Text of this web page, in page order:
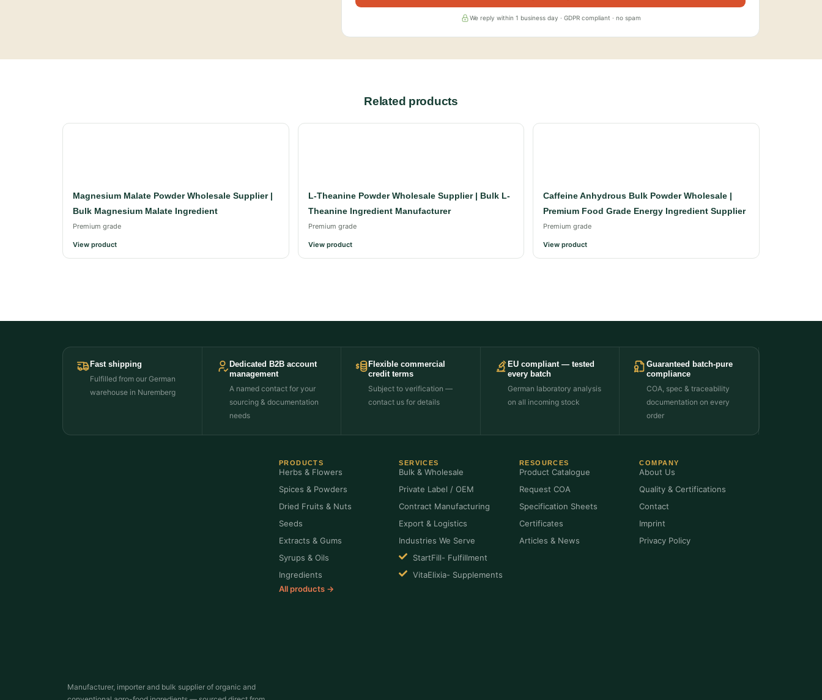
We reply within 1 business day · GDPR compliant · no spam
Related products
Magnesium Malate Powder Wholesale Supplier |
Bulk Magnesium Malate Ingredient
Premium grade
View product
L-Theanine Powder Wholesale Supplier | Bulk L-
Theanine Ingredient Manufacturer
Premium grade
View product
Caffeine Anhydrous Bulk Powder Wholesale |
Premium Food Grade Energy Ingredient Supplier
Premium grade
View product
Fast shipping
Fulfilled from our German
warehouse in Nuremberg
Dedicated B2B account
management
A named contact for your
sourcing & documentation
needs
Flexible commercial
credit terms
Subject to verification —
contact us for details
EU compliant — tested
every batch
German laboratory analysis
on all incoming stock
Guaranteed batch-pure
compliance
COA, spec & traceability
documentation on every
order
Manufacturer, importer and bulk supplier of organic and
PRODUCTS
Herbs & Flowers
Spices & Powders
Dried Fruits & Nuts
Seeds
Extracts & Gums
Syrups & Oils
Ingredients
All products →
SERVICES
Bulk & Wholesale
Private Label / OEM
Contract Manufacturing
Export & Logistics
Industries We Serve
StartFill- Fulfillment
VitaElixia- Supplements
RESOURCES
Product Catalogue
Request COA
Specification Sheets
Certificates
Articles & News
COMPANY
About Us
Quality & Certifications
Contact
Imprint
Privacy Policy